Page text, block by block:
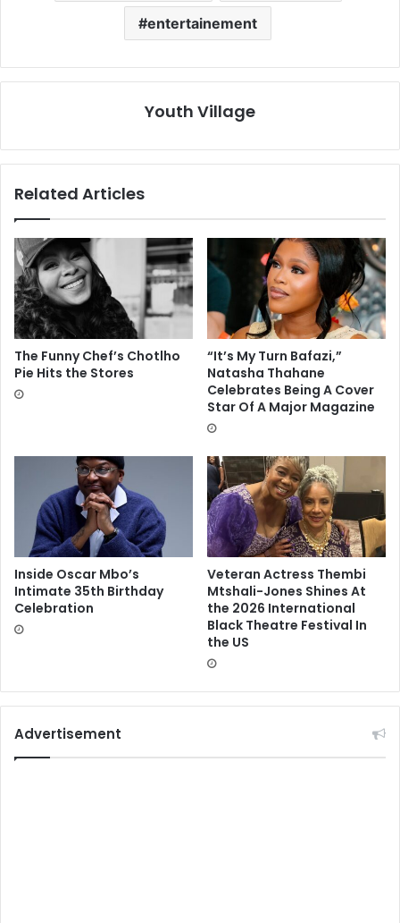
entertainement
Youth Village
Related Articles
The Funny Chef’s Chotlho
Pie Hits the Stores
“It’s My Turn Bafazi,”
Natasha Thahane
Celebrates Being A Cover
Star Of A Major Magazine
Inside Oscar Mbo’s
Intimate 35th Birthday
Celebration
Veteran Actress Thembi
Mtshali-Jones Shines At
the 2026 International
Black Theatre Festival In
the US
Advertisement